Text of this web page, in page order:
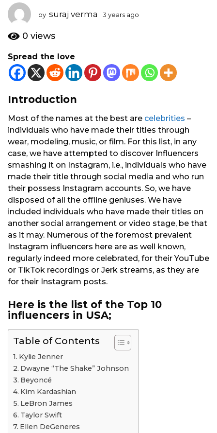
e
a
s
a
g
o
a
r
a
g
o
by suraj verma 3 years ago
g
o
0 views
Spread the love
Introduction
Most of the names at the best are celebrities –
individuals who have made their titles through
wear, modeling, music, or film. For this list, in any
case, we have attempted to discover Influencers
smashing it on Instagram, i.e., individuals who have
made their title through social media and who run
their possess Instagram accounts. So, we have
disposed of all the offline geniuses. We have
included individuals who have made their titles on
another social arrangement or video stage, be that
as it may. Numerous of the foremost prevalent
Instagram influencers here are as well known,
regularly indeed more celebrated, for their YouTube
or TikTok recordings or Jerk streams, as they are
for their Instagram posts.
Here is the list of the Top 10
influencers in USA;
Table of Contents
Kylie Jenner
Dwayne “The Shake” Johnson
Beyoncé
Kim Kardashian
LeBron James
Taylor Swift
Ellen DeGeneres